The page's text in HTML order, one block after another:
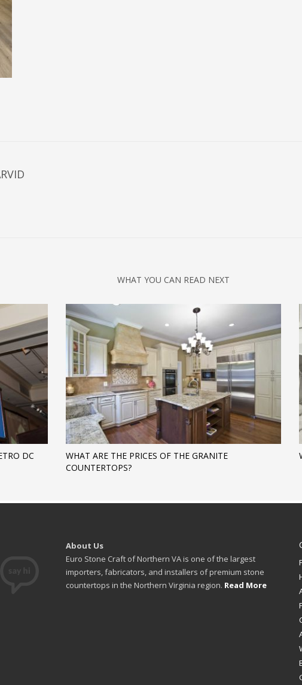
WHAT YOU CAN READ NEXT
DC
WHAT ARE THE PRICES OF THE GRANITE
COUNTERTOPS?
About Us
Euro Stone Craft of Northern VA is one of the largest
importers, fabricators, and installers of premium stone
countertops in the Northern Virginia region. Read More